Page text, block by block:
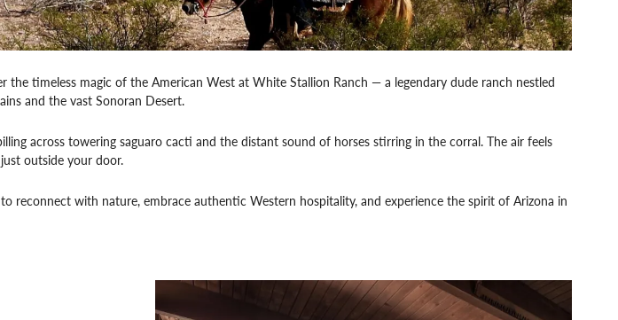
the timeless magic of the American West at White Stallion Ranch — a legendary dude ranch nestled
and the vast Sonoran Desert.
across towering saguaro cacti and the distant sound of horses stirring in the corral. The air feels
outside your door.
reconnect with nature, embrace authentic Western hospitality, and experience the spirit of Arizona in